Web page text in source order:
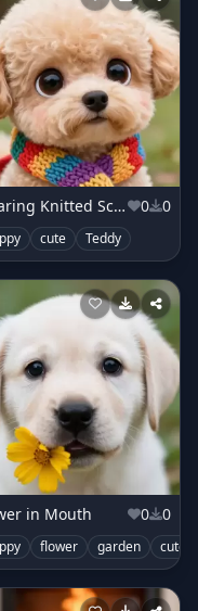
Wearing Knitted Scarf 0 0
cute Teddy
in Mouth 0 0
flower garden cute